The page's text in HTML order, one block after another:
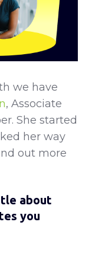
we have
, Associate
She started
her way
out more
about
you